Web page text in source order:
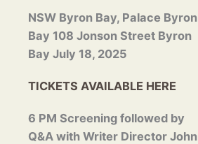
NSW Byron Bay, Palace Byron
Bay 108 Jonson Street Byron
Bay July 18, 2025
TICKETS AVAILABLE HERE
6 PM Screening followed by
Q&A with Writer Director John